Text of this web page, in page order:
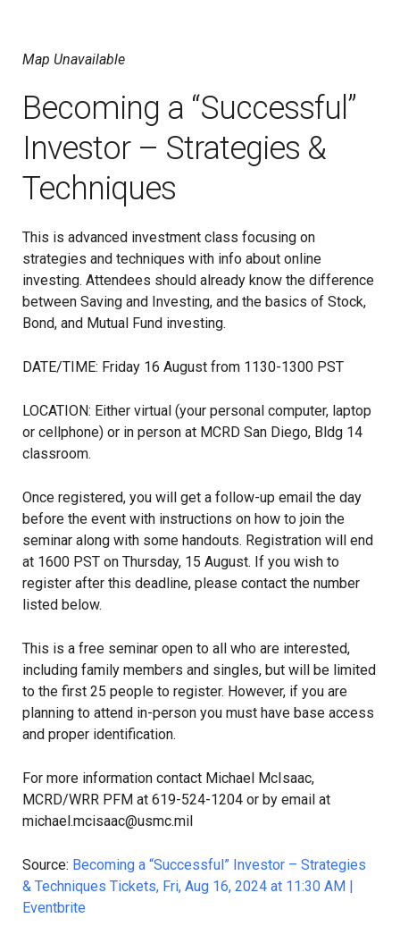
Map Unavailable
Becoming a “Successful”
Investor – Strategies &
Techniques
This is advanced investment class focusing on
strategies and techniques with info about online
investing. Attendees should already know the difference
between Saving and Investing, and the basics of Stock,
Bond, and Mutual Fund investing.
DATE/TIME: Friday 16 August from 1130-1300 PST
LOCATION: Either virtual (your personal computer, laptop
or cellphone) or in person at MCRD San Diego, Bldg 14
classroom.
Once registered, you will get a follow-up email the day
before the event with instructions on how to join the
seminar along with some handouts. Registration will end
at 1600 PST on Thursday, 15 August. If you wish to
register after this deadline, please contact the number
listed below.
This is a free seminar open to all who are interested,
including family members and singles, but will be limited
to the first 25 people to register. However, if you are
planning to attend in-person you must have base access
and proper identification.
For more information contact Michael McIsaac,
MCRD/WRR PFM at 619-524-1204 or by email at
michael.mcisaac@usmc.mil
Source: Becoming a “Successful” Investor – Strategies
& Techniques Tickets, Fri, Aug 16, 2024 at 11:30 AM |
Eventbrite